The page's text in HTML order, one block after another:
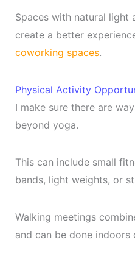
Spaces with natural light
create a better
coworking spaces.
Physical Activity
I make sure there are
beyond yoga.
This can include small
bands, light weights, or
Walking meetings
and can be done indoors